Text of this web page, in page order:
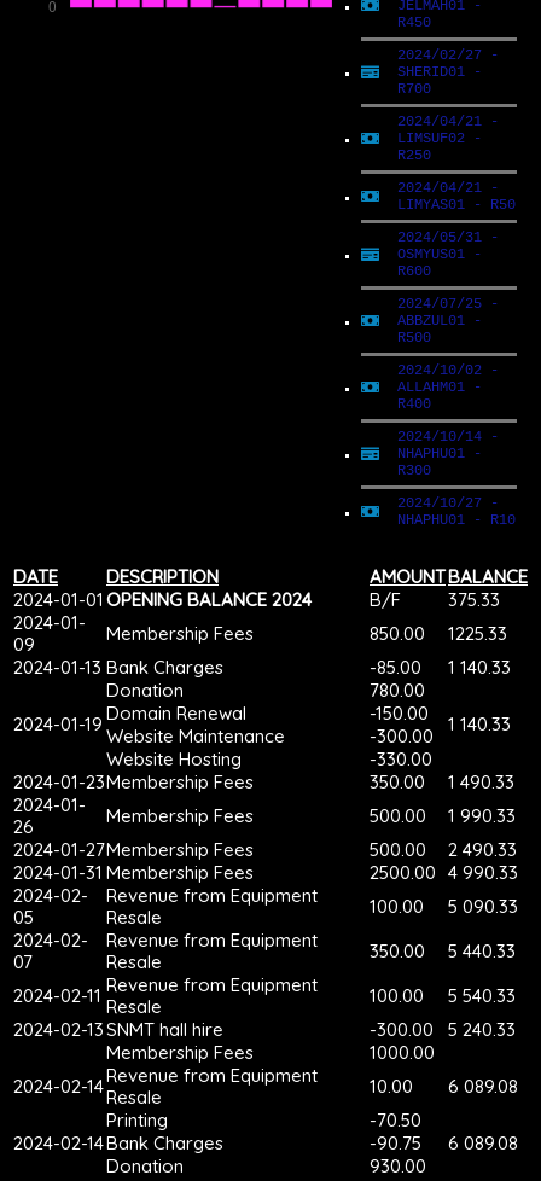
JELMAH01 -
R450
2024/02/27 -
SHERID01 -
R700
2024/04/21 -
LIMSUF02 -
R250
2024/04/21 -
LIMYAS01 - R50
2024/05/31 -
OSMYUS01 -
R600
2024/07/25 -
ABBZUL01 -
R500
2024/10/02 -
ALLAHM01 -
R400
2024/10/14 -
NHAPHU01 -
R300
2024/10/27 -
NHAPHU01 - R10
DATE DESCRIPTION AMOUNTBALANCE
2024-01-01 OPENING BALANCE 2024 B/F
375.33
2024-01-
09
Membership Fees 850.00
1225.33
2024-01-13 Bank Charges -85.00 1 140.33
2024-01-19
Donation
780.00
1 140.33
Domain Renewal
-150.00
Website Maintenance
-300.00
Website Hosting
-330.00
2024-01-23Membership Fees 350.00
1 490.33
2024-01-
26
Membership Fees 500.00
1 990.33
2024-01-27Membership Fees 500.00
2 490.33
2024-01-31 Membership Fees 2500.00 4 990.33
2024-02-
05
Revenue from Equipment
Resale
100.00
5 090.33
2024-02-
07
Revenue from Equipment
Resale
350.00
5 440.33
2024-02-11 Revenue from Equipment
Resale
100.00
5 540.33
2024-02-13SNMT hall hire -300.00 5 240.33
2024-02-14
Membership Fees
1000.00
6 089.08
Revenue from Equipment
Resale
10.00
Printing
-70.50
2024-02-14Bank Charges -90.75
6 089.08
Donation
930.00